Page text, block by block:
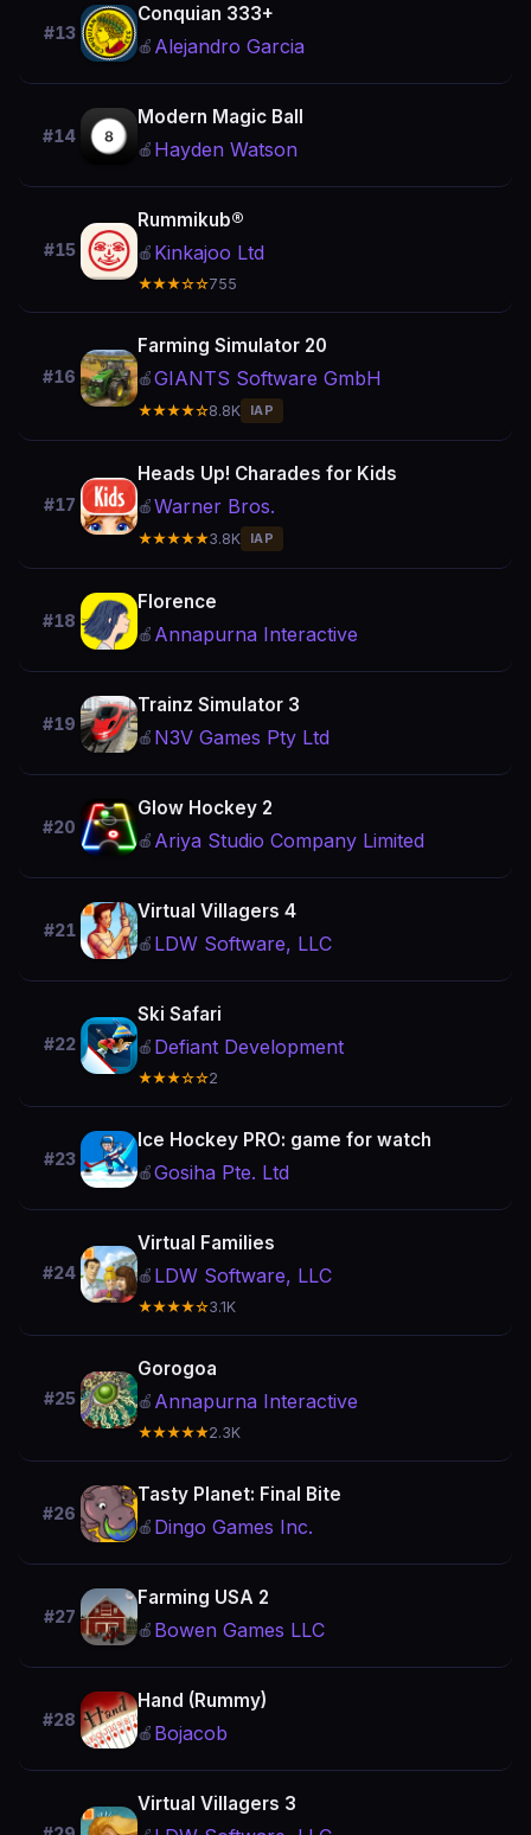
#13
Conquian 333+
🍎 Alejandro Garcia
#14
Modern Magic Ball
🍎 Hayden Watson
#15
Rummikub®
🍎 Kinkajoo Ltd
★★★☆☆755
#16
Farming Simulator 20
🍎GIANTS Software GmbH
★★★★☆8.8K IAP
#17
Heads Up! Charades for Kids
🍎Warner Bros.
★★★★★3.8K IAP
#18
Florence
🍎 Annapurna Interactive
#19
Trainz Simulator 3
🍎 N3V Games Pty Ltd
#20
Glow Hockey 2
🍎 Ariya Studio Company Limited
#21
Virtual Villagers 4
🍎 LDW Software, LLC
#22
Ski Safari
🍎 Defiant Development
★★★☆☆2
#23
Ice Hockey PRO: game for watch
🍎Gosiha Pte. Ltd
#24
Virtual Families
🍎 LDW Software, LLC
★★★★☆3.1K
#25
Gorogoa
🍎 Annapurna Interactive
★★★★★2.3K
#26
Tasty Planet: Final Bite
🍎 Dingo Games Inc.
#27
Farming USA 2
🍎 Bowen Games LLC
#28
Hand (Rummy)
🍎 Bojacob
Virtual Villagers 3